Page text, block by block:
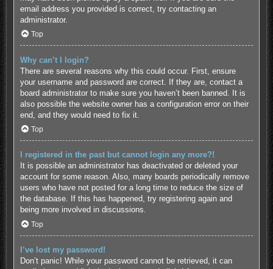
email address you provided is correct, try contacting an
administrator.
Top
Why can’t I login?
There are several reasons why this could occur. First, ensure
your username and password are correct. If they are, contact a
board administrator to make sure you haven’t been banned. It is
also possible the website owner has a configuration error on their
end, and they would need to fix it.
Top
I registered in the past but cannot login any more?!
It is possible an administrator has deactivated or deleted your
account for some reason. Also, many boards periodically remove
users who have not posted for a long time to reduce the size of
the database. If this has happened, try registering again and
being more involved in discussions.
Top
I’ve lost my password!
Don’t panic! While your password cannot be retrieved, it can